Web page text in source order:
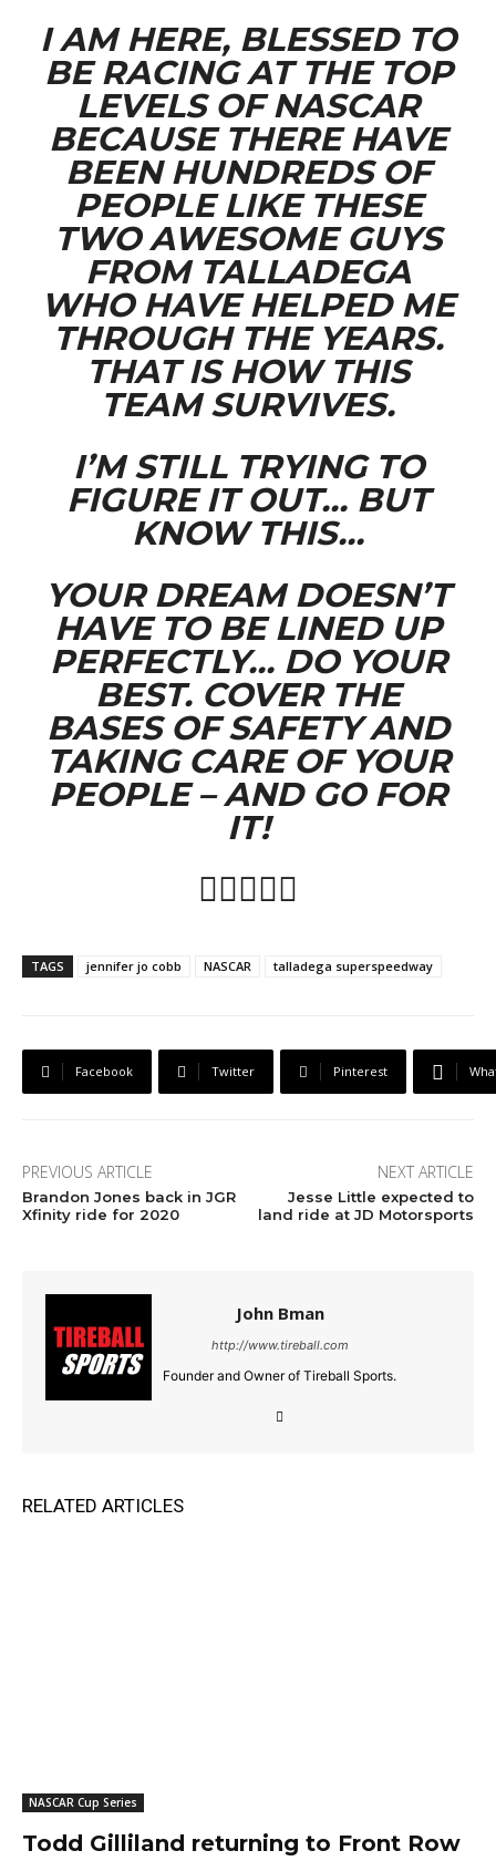
I AM HERE, BLESSED TO
BE RACING AT THE TOP
LEVELS OF NASCAR
BECAUSE THERE HAVE
BEEN HUNDREDS OF
PEOPLE LIKE THESE
TWO AWESOME GUYS
FROM TALLADEGA
WHO HAVE HELPED ME
THROUGH THE YEARS.
THAT IS HOW THIS
TEAM SURVIVES.
I’M STILL TRYING TO
FIGURE IT OUT… BUT
KNOW THIS…
YOUR DREAM DOESN’T
HAVE TO BE LINED UP
PERFECTLY… DO YOUR
BEST. COVER THE
BASES OF SAFETY AND
TAKING CARE OF YOUR
PEOPLE – AND GO FOR
IT!
👍🏼💪🏼🏁
TAGS jennifer jo cobb NASCAR talladega superspeedway
Facebook Twitter Pinterest
PREVIOUS ARTICLE
Brandon Jones back in JGR
Xfinity ride for 2020
NEXT ARTICLE
Jesse Little expected to
land ride at JD Motorsports
John Bman
http://www.tireball.com
Founder and Owner of Tireball Sports.
RELATED ARTICLES
NASCAR Cup Series
Todd Gilliland returning to Front Row